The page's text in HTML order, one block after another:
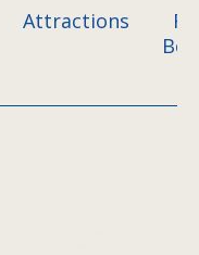
Attractions